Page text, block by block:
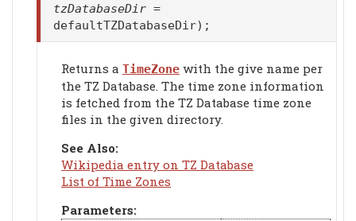
tzDatabaseDir =
defaultTZDatabaseDir);
Returns a TimeZone with the give name per
the TZ Database. The time zone information
is fetched from the TZ Database time zone
files in the given directory.
See Also:
Wikipedia entry on TZ Database
List of Time Zones
Parameters: